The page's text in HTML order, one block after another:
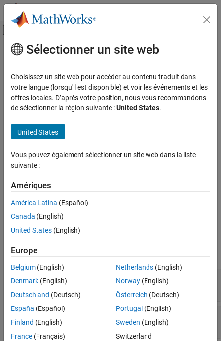
Passer au contenu
Activer/désactiver l'affichage du menu
Accueil de la documentation
Polyspace Bug Finder
Reviewing and Reporting Results
Polyspace Bug Finder Results
Coding Standards
ON THIS PAGE
Check Information
Version History
Contenu principal
CERT C++: MSC51-CPP
Ensure your random number generator is properly seeded
expand all in page
Ensure your random number generator is properly seeded.
Polyspace Implementation
Deterministic random output from constant seed.
Predictable random output from predictable seed
Examples
expand all
Deterministic random output from constant
seed
Predictable random output from predictable
seed
Sélectionner un site web
Choisissez un site web pour accéder au contenu traduit dans
votre langue (lorsqu'il est disponible) et voir les événements et les
offres locales. D’après votre position, nous vous recommandons
de sélectionner la région suivante :United States.
United States
Vous pouvez également sélectionner un site web dans la liste
suivante :
Amériques
América Latina (Español)
Canada (English)
United States (English)
Europe
Belgium (English)
Denmark (English)
Deutschland (Deutsch)
España (Español)
Finland (English)
France (Français)
Netherlands(English)
Norway(English)
Österreich (Deutsch)
Portugal (English)
Sweden (English)
Switzerland